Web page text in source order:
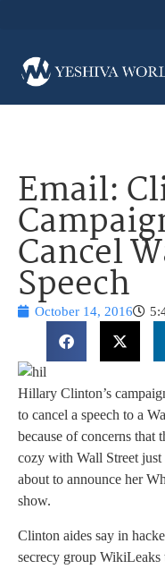
Email:
Cancel
Speech
October 14, 2016
Hillary Clinton’s
to cancel a speech to a
because of concerns that
cozy with Wall Street just
about to announce her
show.
Clinton aides say in
secrecy group